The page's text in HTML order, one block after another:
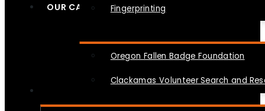
Fingerprinting
OUR CAUSES
Oregon Fallen Badge Foundation
Clackamas Volunteer Search and